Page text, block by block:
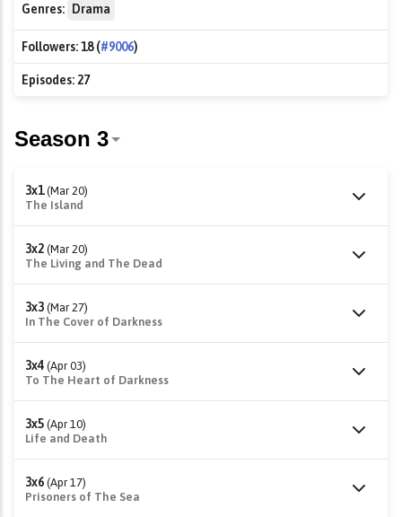
Genres: Drama
Followers:18 (#9006)
Episodes:27
3x1 (Mar 20)
The Island
3x2 (Mar 20)
The Living and The Dead
3x3 (Mar 27)
In The Cover of Darkness
3x4 (Apr 03)
To The Heart of Darkness
3x5 (Apr 10)
Life and Death
3x6 (Apr 17)
Prisoners of The Sea